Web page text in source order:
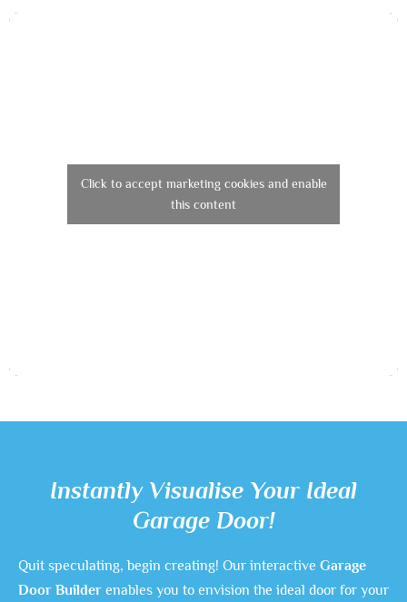
Click to accept marketing cookies and enable
this content
Instantly Visualise Your Ideal
Garage Door!
Quit speculating, begin creating! Our interactive Garage
Door Builder enables you to envision the ideal door for your